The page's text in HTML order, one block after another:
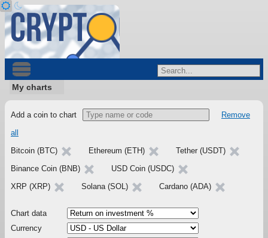
My charts
Add a coin to chart
Remove
all
Bitcoin (BTC)
Ethereum (ETH)
Tether (USDT)
Binance Coin (BNB)
USD Coin (USDC)
XRP (XRP)
Solana (SOL) Cardano (ADA)
Chart data
Currency